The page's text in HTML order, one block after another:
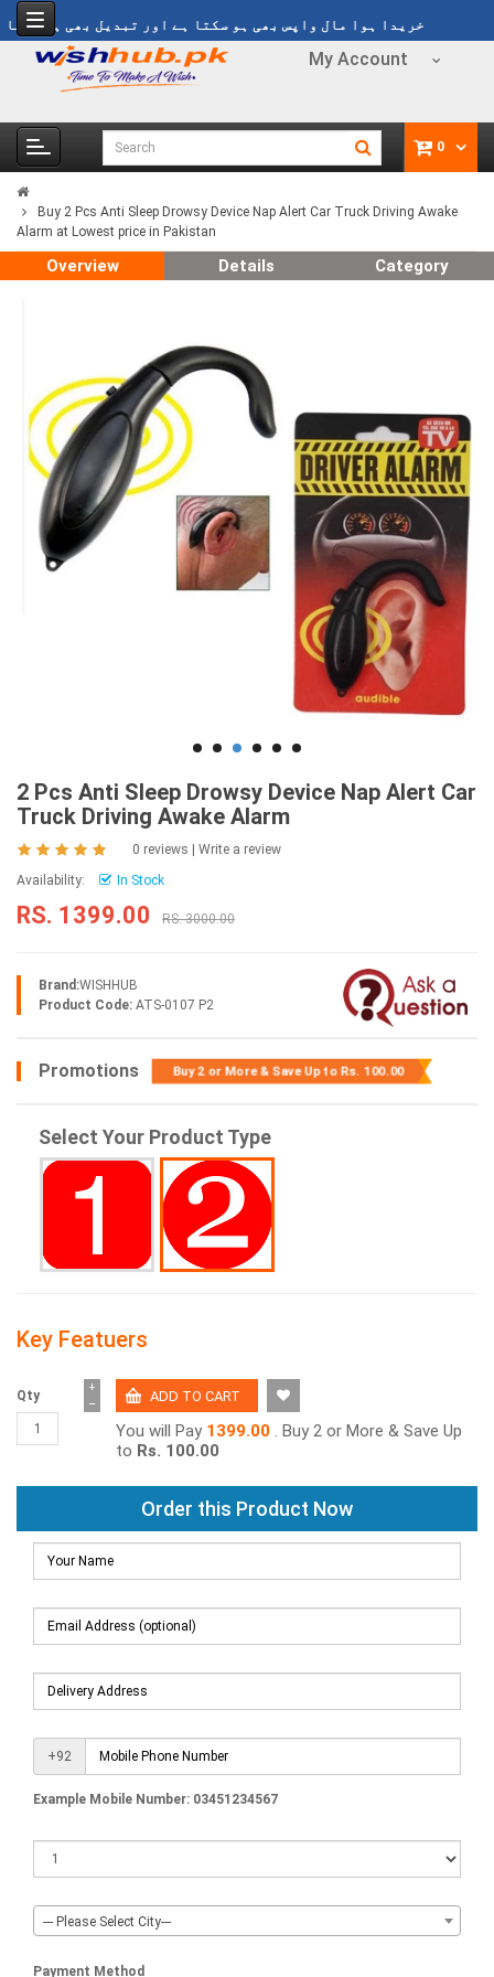
خریدا ہوا مال واپس بھی ہو سکتا ہے اور تبدیل بھی ہو سکتا ہے
My Account
0
Buy 2 Pcs Anti Sleep Drowsy Device Nap Alert Car Truck Driving Awake
Alarm at Lowest price in Pakistan
Overview Details Category
2 Pcs Anti Sleep Drowsy Device Nap Alert Car
Truck Driving Awake Alarm
0 reviews
Write a review
Availability:
In Stock
RS. 1399.00 RS. 3000.00
Brand:WISHHUB
Product Code: ATS-0107 P2
Promotions Buy 2 or More & Save Up to Rs. 100.00
Select Your Product Type
Key Featuers
Qty −
+
You will Pay 1399.00 . Buy 2 or More & Save Up
to Rs. 100.00
Order this Product Now
+92
Example Mobile Number: 03451234567
--- Please Select City---
Payment Method